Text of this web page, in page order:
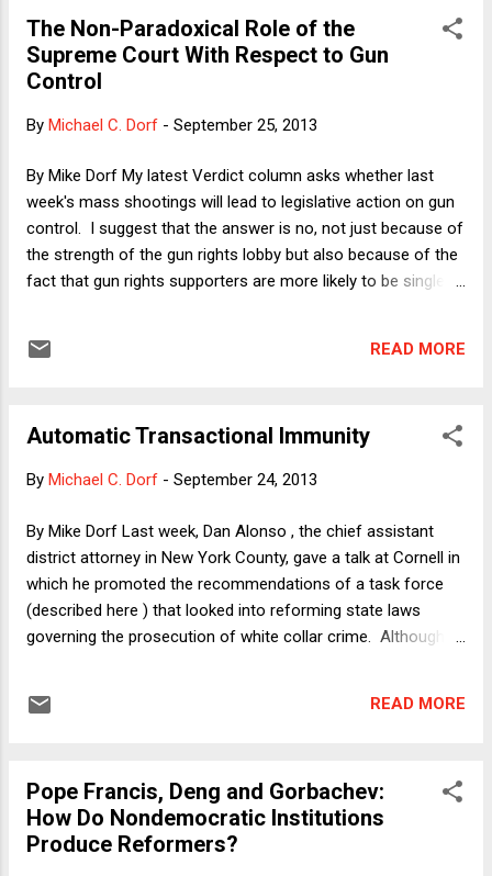
from the rise of Hitler. They think that everything rides on
preventing a return of hyper-inflation, and they are willing to
inflict extreme pain (on other people, of course) to prevent
impossibly slippery slope. For some reason, they do not
by powerful forei...
The Non-Paradoxical Role of the
Supreme Court With Respect to Gun
Control
By Michael C. Dorf - September 25, 2013
By Mike Dorf My latest Verdict column asks whether last
week's mass shootings will lead to legislative action on gun
control. I suggest that the answer is no, not just because of
the strength of the gun rights lobby but also because of the
fact that gun rights supporters are more likely to be single-
intensity translates into public policy. Here I want to consider
rights rulings in DC v. Heller and McDonald v. City of Chicago
proponents. Before coming to my hypothesis, however, I
Court defeats for gun control would strengthen rather than
weaken the position of control proponents. After all,
Americans often regard ...
READ MORE
Automatic Transactional Immunity
By Michael C. Dorf - September 24, 2013
By Mike Dorf Last week, Dan Alonso , the chief assistant
district attorney in New York County, gave a talk at Cornell in
which he promoted the recommendations of a task force
(described here ) that looked into reforming state laws
governing the prosecution of white collar crime. Although
Alonso's boss, DA Cyrus Vance, Jr., will unveil the full
because Vance and others (including Governor Andrew
Cuomo ) have made the case for it already: Replacing the
automatic transactional immunity that grand jury witnesses
READ MORE
Pope Francis, Deng and Gorbachev:
How Do Nondemocratic Institutions
Produce Reformers?